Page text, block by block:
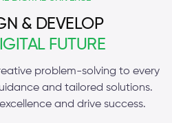
& DEVELOP
FUTURE
problem-solving to every
and tailored solutions.
and drive success.